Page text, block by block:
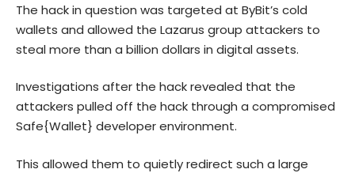
The hack in question was targeted at ByBit’s cold
wallets and allowed the Lazarus group attackers to
steal more than a billion dollars in digital assets.
Investigations after the hack revealed that the
attackers pulled off the hack through a compromised
Safe{Wallet} developer environment.
This allowed them to quietly redirect such a large